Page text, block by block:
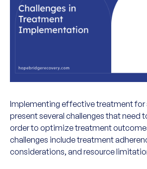
Implementing effective treatment
present several challenges that need
order to optimize treatment
challenges include treatment
considerations, and resource